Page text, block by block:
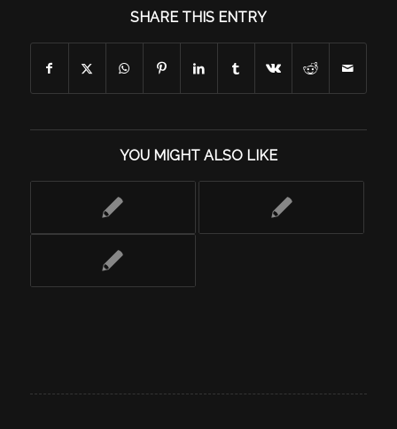
SHARE THIS ENTRY
YOU MIGHT ALSO LIKE